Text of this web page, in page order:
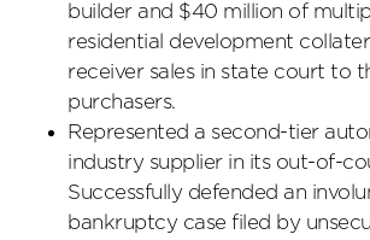
builder and $40 million of
residential development
receiver sales in state court to
purchasers.
Represented a second-tier
industry supplier in its out-of-
Successfully defended an
bankruptcy case filed by